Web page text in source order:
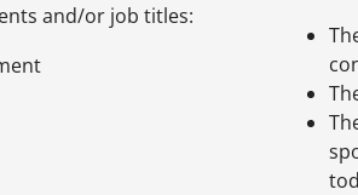
and/or job titles: